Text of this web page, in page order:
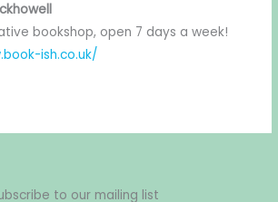
bookshop, open 7 days a week!
ish.co.uk/
to our mailing list